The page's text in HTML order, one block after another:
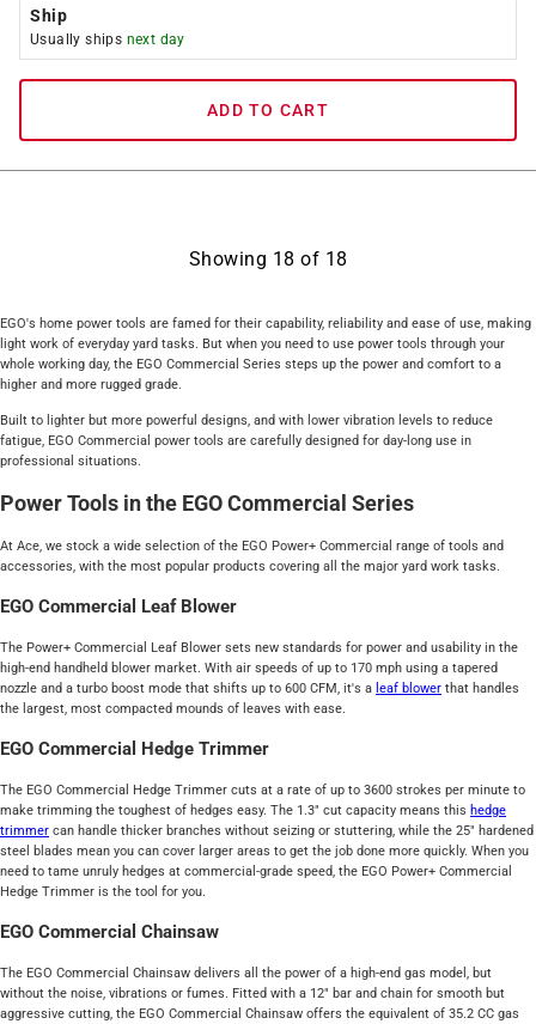
Ship
Usually ships next day
ADD TO CART
Showing 18 of 18
EGO's home power tools are famed for their capability, reliability and ease of use, making
light work of everyday yard tasks. But when you need to use power tools through your
whole working day, the EGO Commercial Series steps up the power and comfort to a
higher and more rugged grade.
Built to lighter but more powerful designs, and with lower vibration levels to reduce
fatigue, EGO Commercial power tools are carefully designed for day-long use in
professional situations.
Power Tools in the EGO Commercial Series
At Ace, we stock a wide selection of the EGO Power+ Commercial range of tools and
accessories, with the most popular products covering all the major yard work tasks.
EGO Commercial Leaf Blower
The Power+ Commercial Leaf Blower sets new standards for power and usability in the
high-end handheld blower market. With air speeds of up to 170 mph using a tapered
nozzle and a turbo boost mode that shifts up to 600 CFM, it's a leaf blower that handles
the largest, most compacted mounds of leaves with ease.
EGO Commercial Hedge Trimmer
The EGO Commercial Hedge Trimmer cuts at a rate of up to 3600 strokes per minute to
make trimming the toughest of hedges easy. The 1.3" cut capacity means this hedge
trimmer can handle thicker branches without seizing or stuttering, while the 25" hardened
steel blades mean you can cover larger areas to get the job done more quickly. When you
need to tame unruly hedges at commercial-grade speed, the EGO Power+ Commercial
Hedge Trimmer is the tool for you.
EGO Commercial Chainsaw
The EGO Commercial Chainsaw delivers all the power of a high-end gas model, but
without the noise, vibrations or fumes. Fitted with a 12" bar and chain for smooth but
aggressive cutting, the EGO Commercial Chainsaw offers the equivalent of 35.2 CC gas